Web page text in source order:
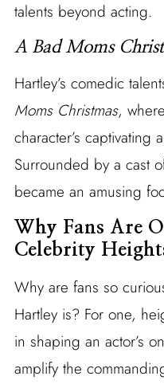
talents beyond acting.
A Bad Moms
Hartley’s comedic
Moms Christmas,
character’s captivating
Surrounded by a cast
became an amusing
Why Fans Are
Celebrity
Why are fans so
Hartley is? For one,
in shaping an actor’s
amplify the